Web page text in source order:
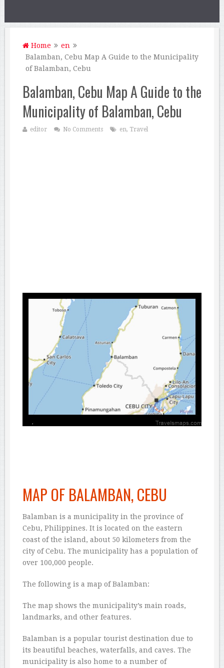
Home
en
Balamban, Cebu Map A Guide to the Municipality
of Balamban, Cebu
Balamban, Cebu Map A Guide to the
Municipality of Balamban, Cebu
editor No Comments en, Travel
MAP OF BALAMBAN, CEBU
Balamban is a municipality in the province of
Cebu, Philippines. It is located on the eastern
coast of the island, about 50 kilometers from the
city of Cebu. The municipality has a population of
over 100,000 people.
The following is a map of Balamban:
The map shows the municipality’s main roads,
landmarks, and other features.
Balamban is a popular tourist destination due to
its beautiful beaches, waterfalls, and caves. The
municipality is also home to a number of